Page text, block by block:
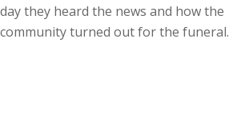
day they heard the news and how the
community turned out for the funeral.